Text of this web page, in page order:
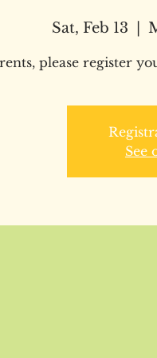
Sat, Feb 13
please register
See